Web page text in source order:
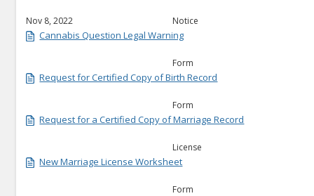
Nov 8, 2022 Notice
Cannabis Question Legal Warning
Form
Request for Certified Copy of Birth Record
Form
Request for a Certified Copy of Marriage Record
License
New Marriage License Worksheet
Form